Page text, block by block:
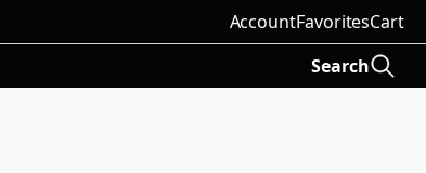
AccountFavoritesCart
Search